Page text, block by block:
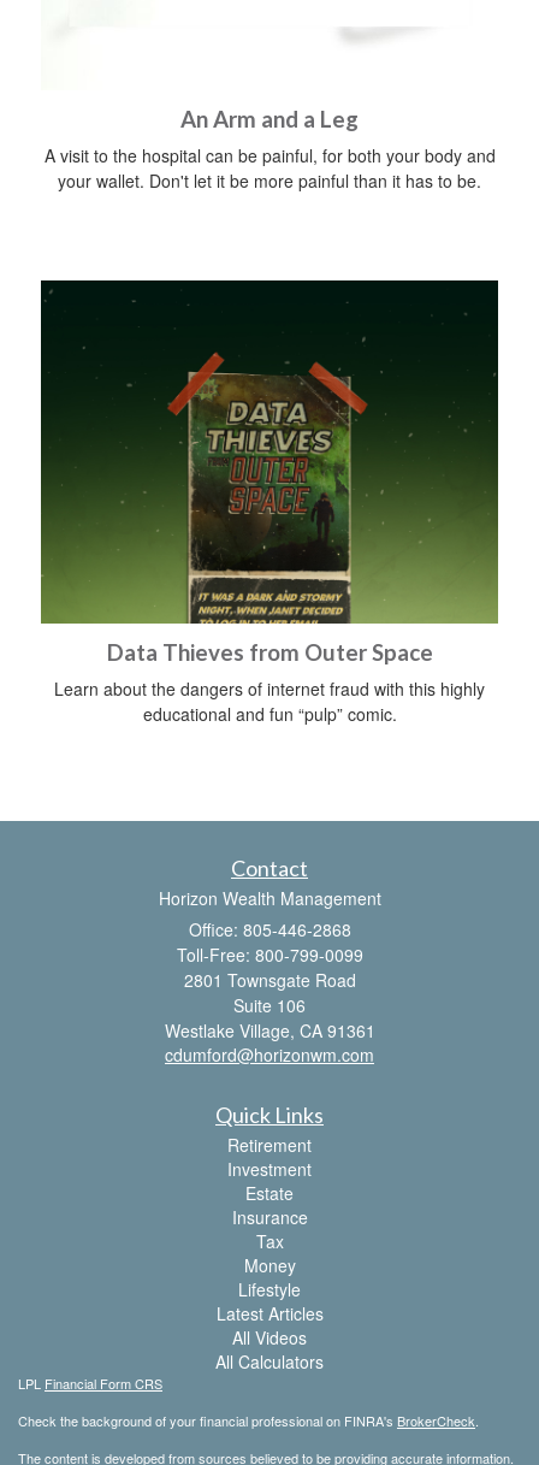
An Arm and a Leg
A visit to the hospital can be painful, for both your body and
your wallet. Don't let it be more painful than it has to be.
Data Thieves from Outer Space
Learn about the dangers of internet fraud with this highly
educational and fun “pulp” comic.
Contact
Horizon Wealth Management
Office: 805-446-2868
Toll-Free: 800-799-0099
2801 Townsgate Road
Suite 106
Westlake Village, CA 91361
cdumford@horizonwm.com
Quick Links
Retirement
Investment
Estate
Insurance
Tax
Money
Lifestyle
Latest Articles
All Videos
All Calculators
LPL Financial Form CRS
Check the background of your financial professional on FINRA's BrokerCheck
The content is developed from sources believed to be providing accurate information.